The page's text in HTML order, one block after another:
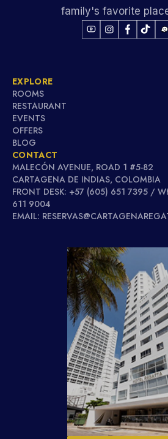
family's favorite
EXPLORE
ROOMS
RESTAURANT
EVENTS
OFFERS
BLOG
CONTACT
MALECÓN AVENUE, ROAD 1 #5-82
CARTAGENA DE INDIAS, COLOMBIA
FRONT DESK: +57 (605) 651 7395 /
611 9004
EMAIL: